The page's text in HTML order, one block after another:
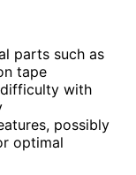
parts such as
tape
difficulty with
possibly
optimal